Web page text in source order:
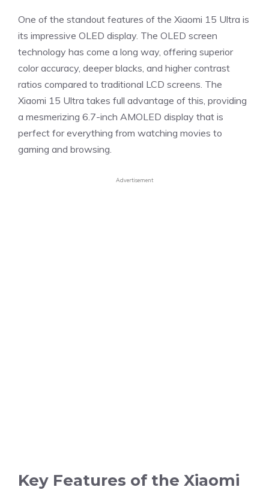
One of the standout features of the Xiaomi 15 Ultra is
its impressive OLED display. The OLED screen
technology has come a long way, offering superior
color accuracy, deeper blacks, and higher contrast
ratios compared to traditional LCD screens. The
Xiaomi 15 Ultra takes full advantage of this, providing
a mesmerizing 6.7-inch AMOLED display that is
perfect for everything from watching movies to
gaming and browsing.
Advertisement
Key Features of the Xiaomi